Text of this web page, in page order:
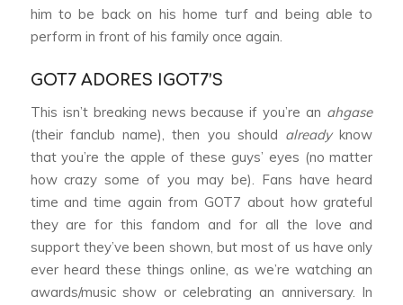
him to be back on his home turf and being able to
perform in front of his family once again.
GOT7 ADORES IGOT7’S
This isn’t breaking news because if you’re an ahgase
(their fanclub name), then you should alreadyknow
that you’re the apple of these guys’ eyes (no matter
how crazy some of you may be). Fans have heard
time and time again from GOT7 about how grateful
they are for this fandom and for all the love and
support they’ve been shown, but most of us have only
ever heard these things online, as we’re watching an
awards/music show or celebrating an anniversary. In